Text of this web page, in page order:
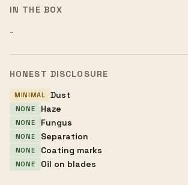
IN THE BOX
-
HONEST DISCLOSURE
MINIMAL Dust
NONE Haze
NONE Fungus
NONE Separation
NONE Coating marks
NONE Oil on blades